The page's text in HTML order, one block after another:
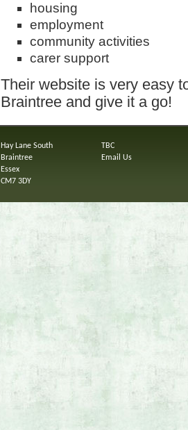
housing
employment
community activities
carer support
Their website is very easy
Braintree and give it a go!
Hay Lane South
Braintree
Essex
CM7 3DY
TBC
Email Us